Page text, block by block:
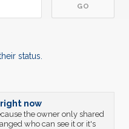
status.
now
the owner only shared
who can see it or it's